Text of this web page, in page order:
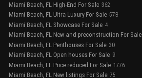
Miami Beach, FL High-End For Sale 362
Miami Beach, FL Ultra Luxury For Sale 578
Miami Beach, FL Showcase For Sale 4
Miami Beach, FL New and preconstruction For Sale
Miami Beach, FL Penthouses For Sale 30
Miami Beach, FL Open houses For Sale 9
Miami Beach, FL Price reduced For Sale 1776
Miami Beach, FL New listings For Sale 75